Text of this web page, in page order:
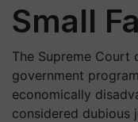
Small
The Supreme Court
government
economically
considered dubious